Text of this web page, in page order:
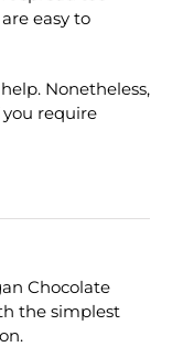
easy to
Nonetheless,
require
Chocolate
the simplest